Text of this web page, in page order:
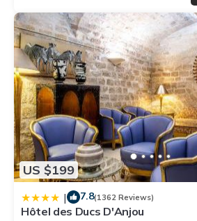
US $199
| 7.8(1362 Reviews)
Hôtel des Ducs D'Anjou